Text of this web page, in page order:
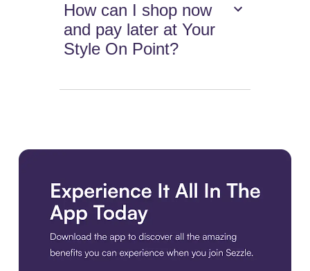
How can I shop now
and pay later at Your
Style On Point?